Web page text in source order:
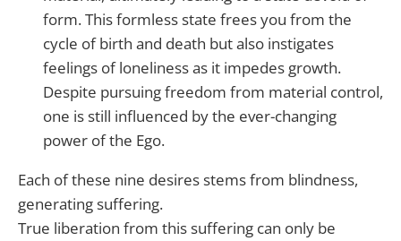
form. This formless state frees you from the
cycle of birth and death but also instigates
feelings of loneliness as it impedes growth.
Despite pursuing freedom from material control,
one is still influenced by the ever-changing
power of the Ego.
Each of these nine desires stems from blindness,
generating suffering.
True liberation from this suffering can only be